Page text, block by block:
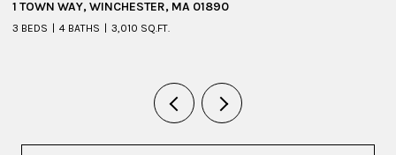
53 SHERIDAN AVENUE # 1, MEDFORD, MA 02155
4 BEDS 3 BATHS